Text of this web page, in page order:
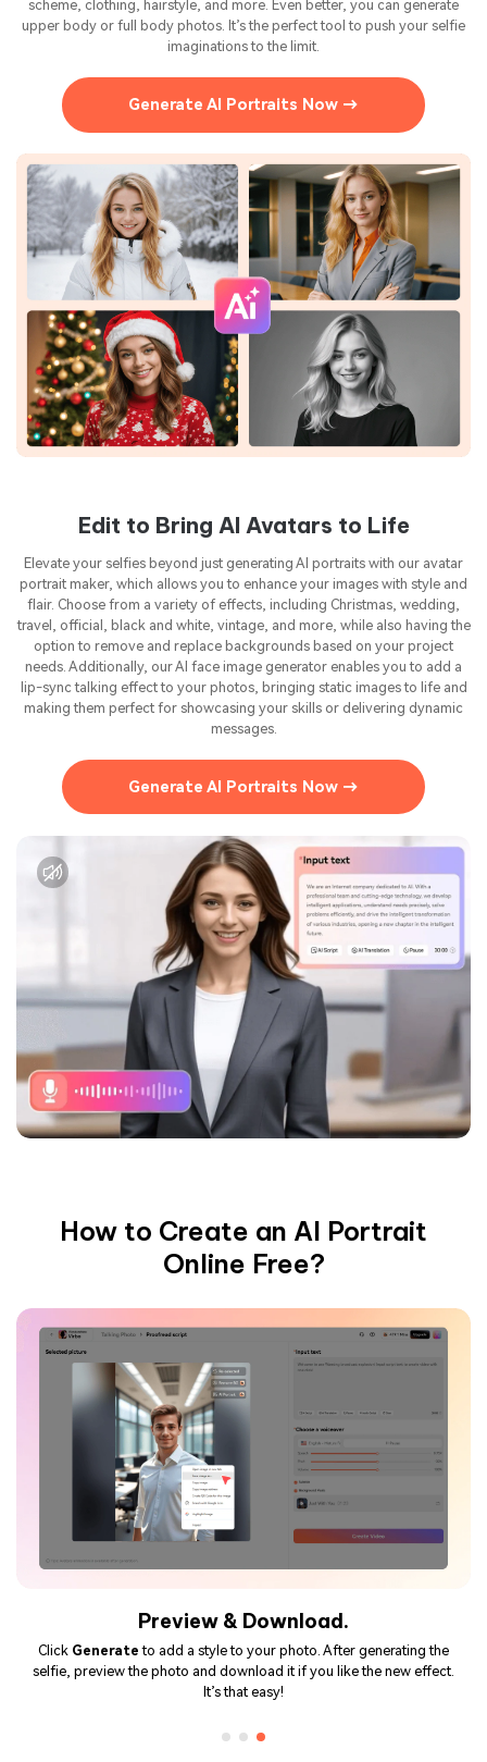
scheme, clothing, hairstyle, and more. Even better, you can generate
upper body or full body photos. It’s the perfect tool to push your selfie
imaginations to the limit.
Generate AI Portraits Now →
Edit to Bring AI Avatars to Life
Elevate your selfies beyond just generating AI portraits with our avatar
portrait maker, which allows you to enhance your images with style and
flair. Choose from a variety of effects, including Christmas, wedding,
travel, official, black and white, vintage, and more, while also having the
option to remove and replace backgrounds based on your project
needs. Additionally, our AI face image generator enables you to add a
lip-sync talking effect to your photos, bringing static images to life and
making them perfect for showcasing your skills or delivering dynamic
messages.
Generate AI Portraits Now →
How to Create an AI Portrait
Online Free?
Preview & Download.
Click Generate to add a style to your photo. After generating the
selfie, preview the photo and download it if you like the new effect.
It’s that easy!